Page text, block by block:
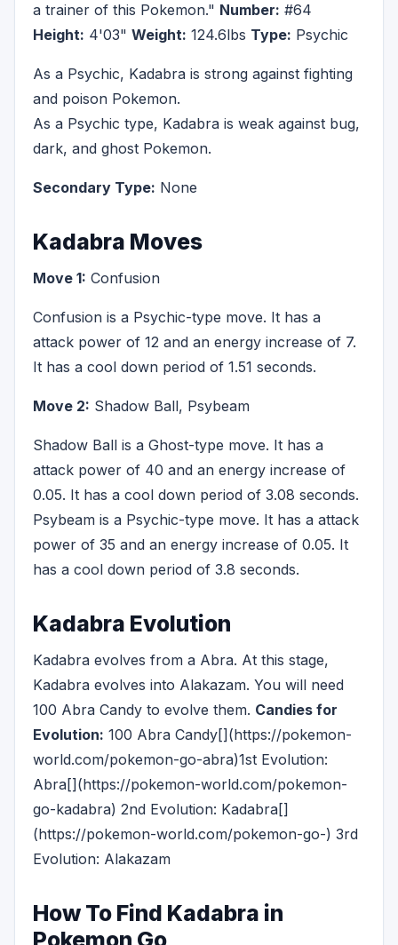
a trainer of this Pokemon." Number: #64
Height: 4'03" Weight: 124.6lbs Type: Psychic
As a Psychic, Kadabra is strong against fighting
and poison Pokemon.
As a Psychic type, Kadabra is weak against bug,
dark, and ghost Pokemon.
Secondary Type: None
Kadabra Moves
Move 1: Confusion
Confusion is a Psychic-type move. It has a
attack power of 12 and an energy increase of 7.
It has a cool down period of 1.51 seconds.
Move 2: Shadow Ball, Psybeam
Shadow Ball is a Ghost-type move. It has a
attack power of 40 and an energy increase of
0.05. It has a cool down period of 3.08 seconds.
Psybeam is a Psychic-type move. It has a attack
power of 35 and an energy increase of 0.05. It
has a cool down period of 3.8 seconds.
Kadabra Evolution
Kadabra evolves from a Abra. At this stage,
Kadabra evolves into Alakazam. You will need
100 Abra Candy to evolve them. Candies for
Evolution: 100 Abra Candy[](https://pokemon-
world.com/pokemon-go-abra)1st Evolution:
Abra[](https://pokemon-world.com/pokemon-
go-kadabra) 2nd Evolution: Kadabra[]
(https://pokemon-world.com/pokemon-go-) 3rd
Evolution: Alakazam
How To Find Kadabra in
Pokemon Go